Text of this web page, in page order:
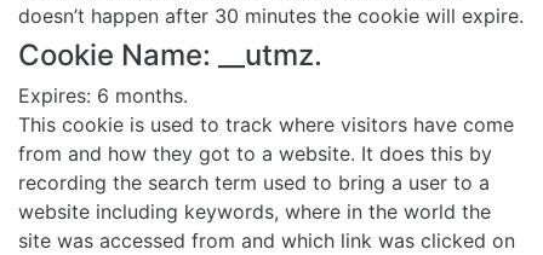
doesn’t happen after 30 minutes the cookie will expire.
Cookie Name: __utmz.
Expires: 6 months.
This cookie is used to track where visitors have come
from and how they got to a website. It does this by
recording the search term used to bring a user to a
website including keywords, where in the world the
site was accessed from and which link was clicked on